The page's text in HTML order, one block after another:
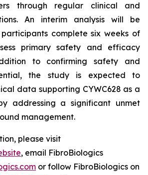
through regular clinical and
An interim analysis will be
complete six weeks of
primary safety and efficacy
to confirming safety and
the study is expected to
data supporting CYWC628 as a
addressing a significant unmet
management.
please visit
, email FibroBiologics
or follow FibroBiologics on